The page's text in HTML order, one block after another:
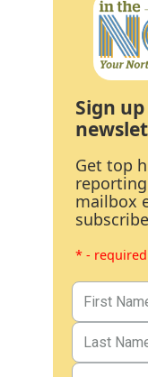
Sign
Get top
mailbox
* -